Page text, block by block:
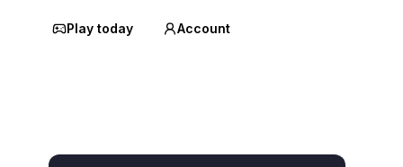
Play today Account